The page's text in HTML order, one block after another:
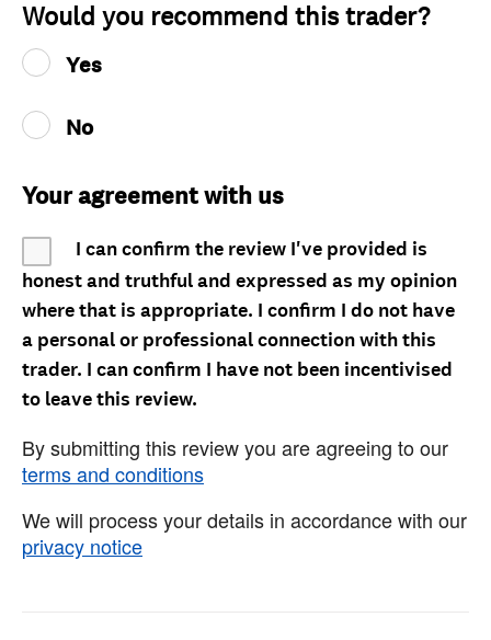
Would you recommend this trader?
Yes
No
Your agreement with us
I can confirm the review I've provided is
honest and truthful and expressed as my opinion
where that is appropriate. I confirm I do not have
a personal or professional connection with this
trader. I can confirm I have not been incentivised
to leave this review.
By submitting this review you are agreeing to our
terms and conditions
We will process your details in accordance with our
privacy notice